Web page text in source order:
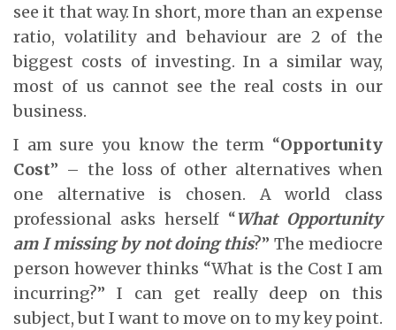
see it that way. In short, more than an expense
ratio, volatility and behaviour are 2 of the
biggest costs of investing. In a similar way,
most of us cannot see the real costs in our
business.
I am sure you know the term “Opportunity
Cost” – the loss of other alternatives when
one alternative is chosen. A world class
professional asks herself “What Opportunity
am I missing by not doing this?” The mediocre
person however thinks “What is the Cost I am
incurring?” I can get really deep on this
subject, but I want to move on to my key point.